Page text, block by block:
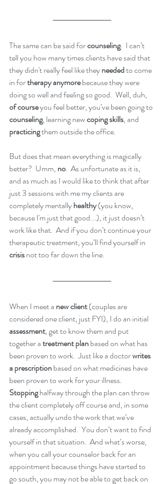
The same can be said for counseling.  I can’t
tell you how many times clients have said that
they didn't really feel like they needed to come
in for therapy anymore because they were
doing so well and feeling so good.  Well, duh,
of course you feel better, you’ve been going to
counseling, learning new coping skills, and
practicing them outside the office.
But does that mean everything is magically
better?  Umm, no.  As unfortunate as it is,
and as much as I would like to think that after
just 3 sessions with me my clients are
completely mentally healthy (you know,
because I'm just that good...), it just doesn’t
work like that.  And if you don’t continue your
therapeutic treatment, you’ll find yourself in
crisis not too far down the line.
When I meet a new client (couples are
considered one client, just FYI), I do an initial
assessment, get to know them and put
together a treatment plan based on what has
been proven to work.  Just like a doctor writes
a prescription based on what medicines have
been proven to work for your illness.
Stopping halfway through the plan can throw
the client completely off course and, in some
cases, actually undo the work that we’ve
already accomplished.  You don’t want to find
yourself in that situation.  And what’s worse,
when you call your counselor back for an
appointment because things have started to
go south, you may not be able to get back on